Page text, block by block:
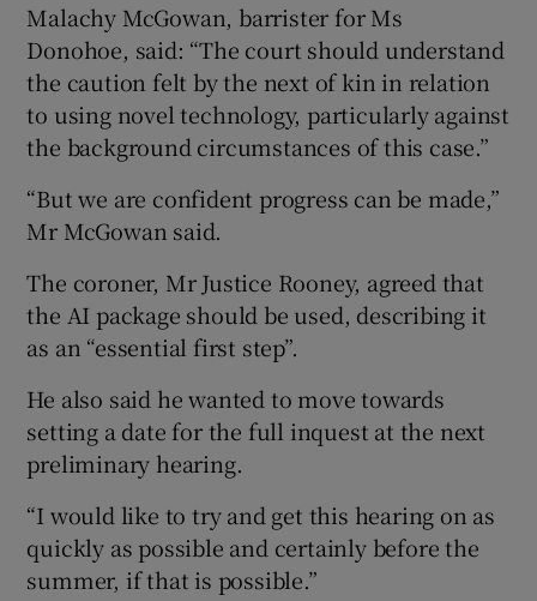
Malachy McGowan, barrister for Ms
Donohoe, said: “The court should understand
the caution felt by the next of kin in relation
to using novel technology, particularly against
the background circumstances of this case.”
“But we are confident progress can be made,”
Mr McGowan said.
The coroner, Mr Justice Rooney, agreed that
the AI package should be used, describing it
as an “essential first step”.
He also said he wanted to move towards
setting a date for the full inquest at the next
preliminary hearing.
“I would like to try and get this hearing on as
quickly as possible and certainly before the
summer, if that is possible.”